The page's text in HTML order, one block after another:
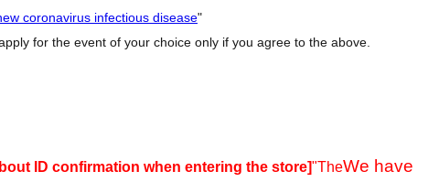
coronavirus infectious disease"
for the event of your choice only if you agree to the above.
ID confirmation when entering the store]"TheWe have